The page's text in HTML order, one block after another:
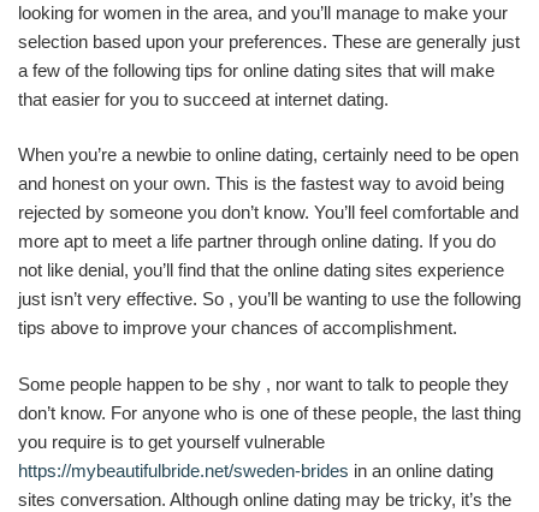
looking for women in the area, and you’ll manage to make your
selection based upon your preferences. These are generally just
a few of the following tips for online dating sites that will make
that easier for you to succeed at internet dating.
When you’re a newbie to online dating, certainly need to be open
and honest on your own. This is the fastest way to avoid being
rejected by someone you don’t know. You’ll feel comfortable and
more apt to meet a life partner through online dating. If you do
not like denial, you’ll find that the online dating sites experience
just isn’t very effective. So , you’ll be wanting to use the following
tips above to improve your chances of accomplishment.
Some people happen to be shy , nor want to talk to people they
don’t know. For anyone who is one of these people, the last thing
you require is to get yourself vulnerable
https://mybeautifulbride.net/sweden-brides in an online dating
sites conversation. Although online dating may be tricky, it’s the